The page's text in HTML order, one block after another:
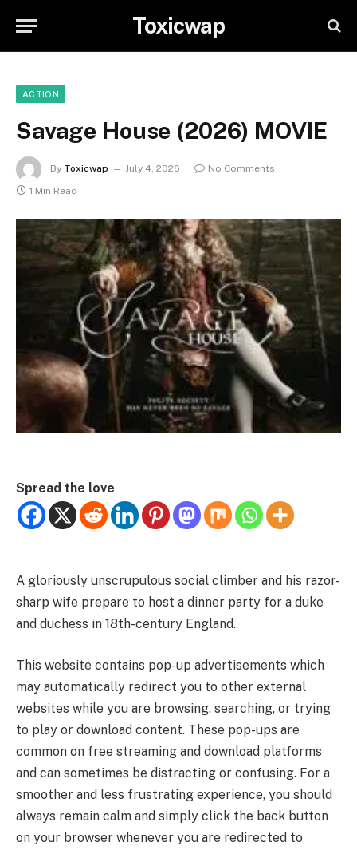
Toxicwap
ACTION
Savage House (2026) MOVIE
By Toxicwap July 4, 2026
No Comments
1 Min Read
Spread the love
A gloriously unscrupulous social climber and his razor-
sharp wife prepare to host a dinner party for a duke
and duchess in 18th-century England.
This website contains pop-up advertisements which
may automatically redirect you to other external
websites while you are browsing, searching, or trying
to play or download content. These pop-ups are
common on free streaming and download platforms
and can sometimes be distracting or confusing. For a
smoother and less frustrating experience, you should
always remain calm and simply click the back button
on your browser whenever you are redirected to